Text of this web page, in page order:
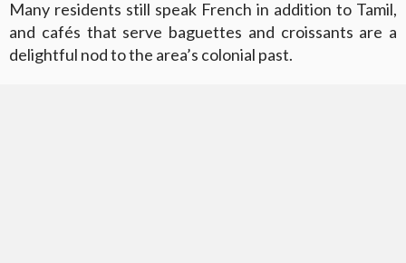
Many residents still speak French in addition to Tamil,
and cafés that serve baguettes and croissants are a
delightful nod to the area’s colonial past.